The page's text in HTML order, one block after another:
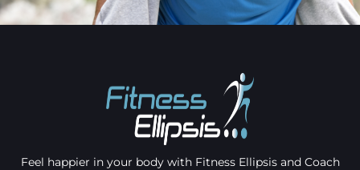
Feel happier in your body with Fitness Ellipsis and Coach